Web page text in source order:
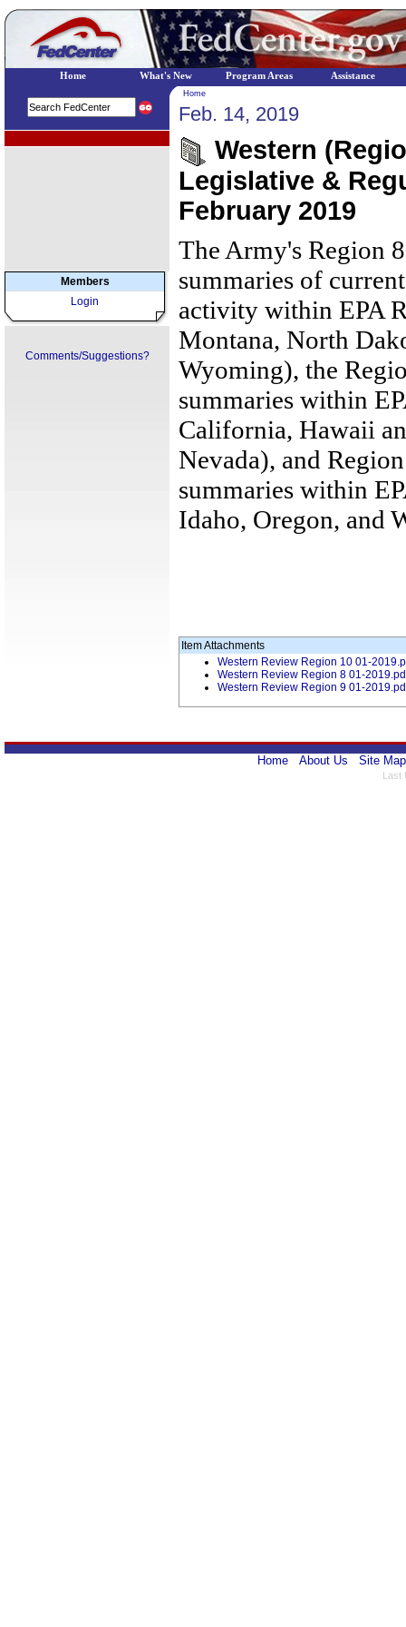
Members
Login
Comments/Suggestions?
Home
Feb. 14, 2019
Western
Legislative &
February 2019
The Army's Region
summaries of
activity within EPA
Montana, North
Wyoming), the
summaries within
California, Hawaii
Nevada), and
summaries within
Idaho, Oregon, and
Item Attachments
Western Review Region 10 01-
Western Review Region 8 01-
Western Review Region 9 01-
Home About Us Site Map
Last
Home What's New Program Areas Assistance